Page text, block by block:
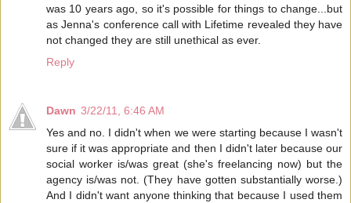
was 10 years ago, so it's possible for things to change...but
as Jenna's conference call with Lifetime revealed they have
not changed they are still unethical as ever.
Reply
Dawn 3/22/11, 6:46 AM
Yes and no. I didn't when we were starting because I wasn't
sure if it was appropriate and then I didn't later because our
social worker is/was great (she's freelancing now) but the
agency is/was not. (They have gotten substantially worse.)
And I didn't want anyone thinking that because I used them